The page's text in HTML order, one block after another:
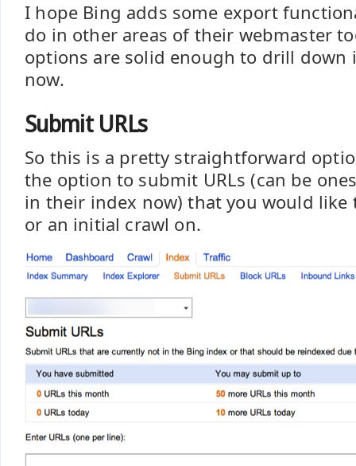
I hope Bing adds some export
do in other areas of their webmaster
options are solid enough to drill down
now.
Submit URLs
So this is a pretty straightforward
the option to submit URLs (can be
in their index now) that you would like
or an initial crawl on.